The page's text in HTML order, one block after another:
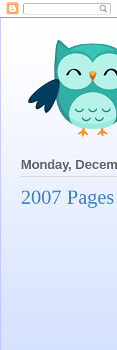
Monday,
2007